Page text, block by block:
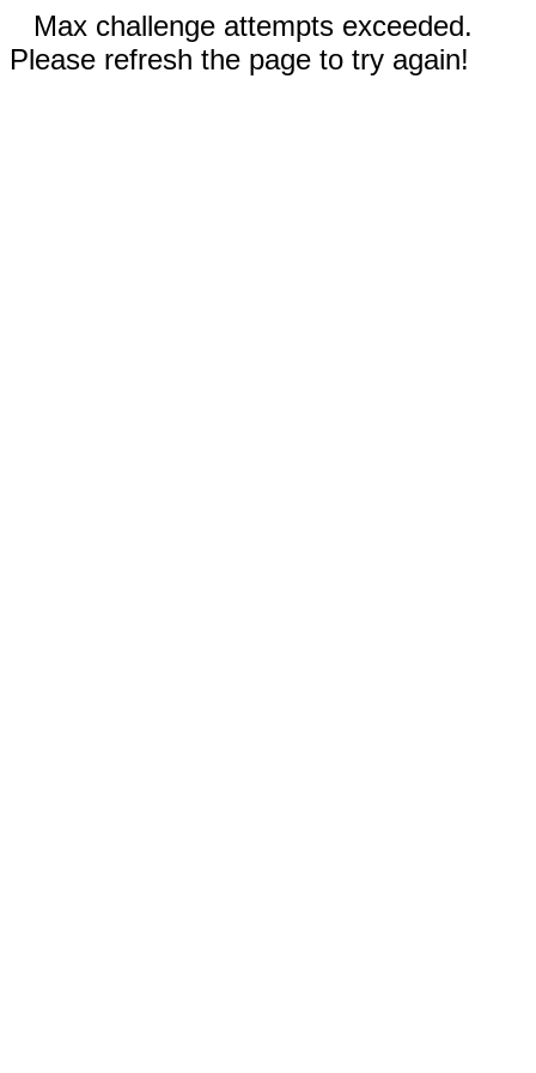
Max challenge attempts exceeded.
Please refresh the page to try again!